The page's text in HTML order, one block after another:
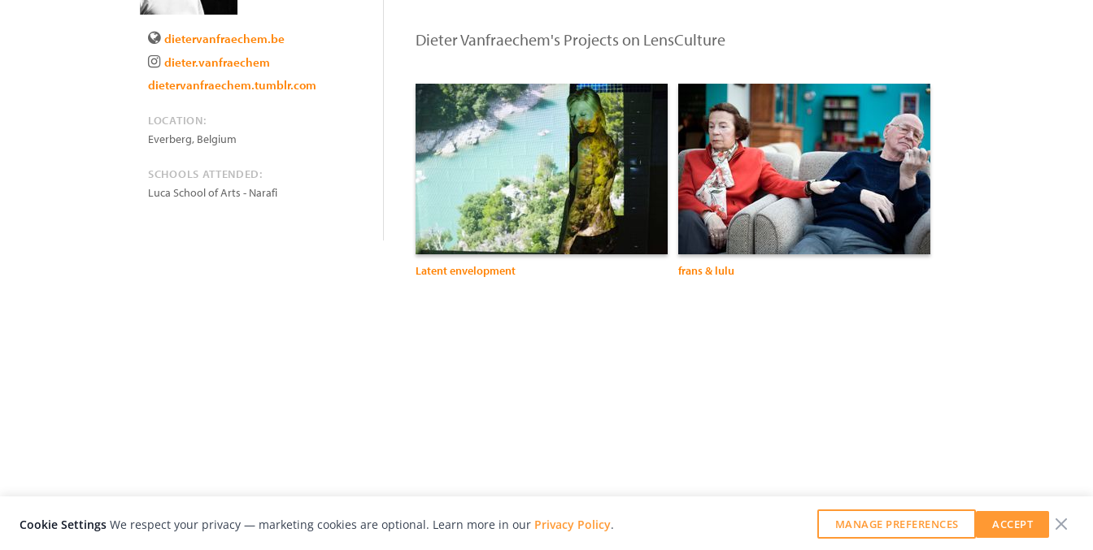
dietervanfraechem.be
dieter.vanfraechem
dietervanfraechem.tumblr.com
LOCATION:
Everberg, Belgium
SCHOOLS ATTENDED:
Luca School of Arts - Narafi
Dieter Vanfraechem's Projects on LensCulture
Latent envelopment frans & lulu
Cookie Settings We respect your privacy — marketing cookies are optional. Learn more in our Privacy Policy. MANAGE PREFERENCES ACCEPT